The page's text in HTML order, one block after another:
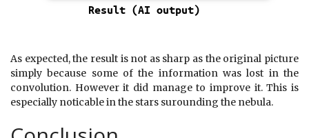
As expected, the result is not as sharp as the original picture
simply because some of the information was lost in the
convolution. However it did manage to improve it. This is
especially noticable in the stars surounding the nebula.